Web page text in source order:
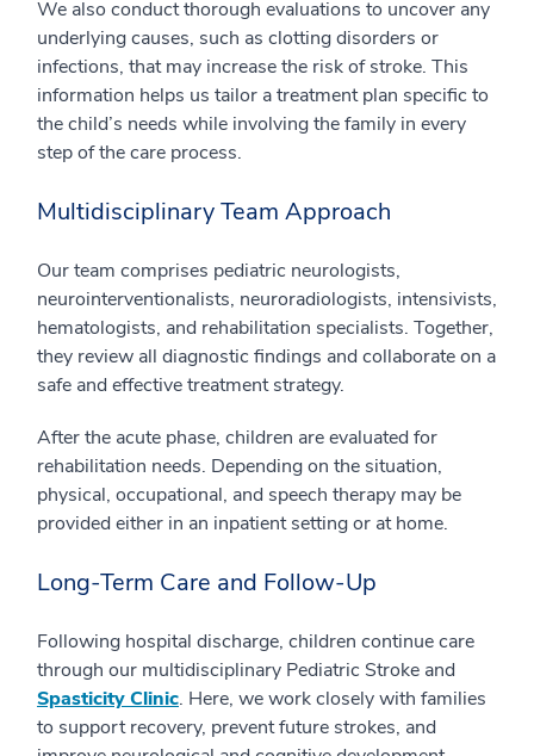
We also conduct thorough evaluations to uncover any
underlying causes, such as clotting disorders or
infections, that may increase the risk of stroke. This
information helps us tailor a treatment plan specific to
the child’s needs while involving the family in every
step of the care process.
Multidisciplinary Team Approach
Our team comprises pediatric neurologists,
neurointerventionalists, neuroradiologists, intensivists,
hematologists, and rehabilitation specialists. Together,
they review all diagnostic findings and collaborate on a
safe and effective treatment strategy.
After the acute phase, children are evaluated for
rehabilitation needs. Depending on the situation,
physical, occupational, and speech therapy may be
provided either in an inpatient setting or at home.
Long-Term Care and Follow-Up
Following hospital discharge, children continue care
through our multidisciplinary Pediatric Stroke and
Spasticity Clinic. Here, we work closely with families
to support recovery, prevent future strokes, and